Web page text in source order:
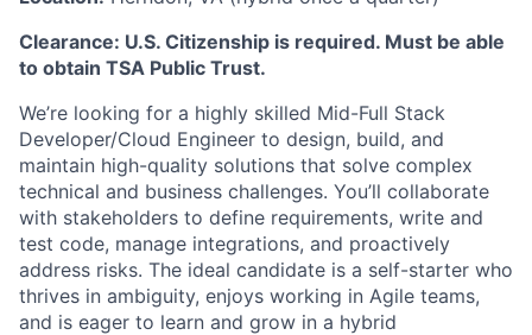
Clearance: U.S. Citizenship is required. Must be able
to obtain TSA Public Trust.
We’re looking for a highly skilled Mid-Full Stack
Developer/Cloud Engineer to design, build, and
maintain high-quality solutions that solve complex
technical and business challenges. You’ll collaborate
with stakeholders to define requirements, write and
test code, manage integrations, and proactively
address risks. The ideal candidate is a self-starter who
thrives in ambiguity, enjoys working in Agile teams,
and is eager to learn and grow in a hybrid